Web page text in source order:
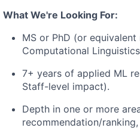
What We're Looking For:
MS or PhD (or
Computational
7+ years of applied ML
Staff-level impact).
Depth in one or more
recommendation/